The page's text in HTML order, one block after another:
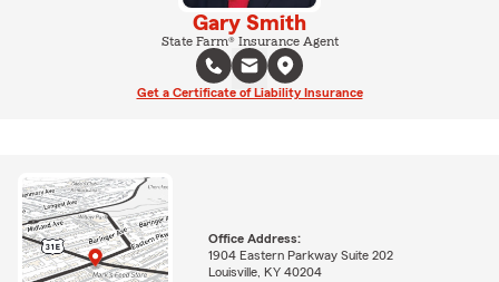
Gary Smith
State Farm® Insurance Agent
Get a Certificate of Liability Insurance
Office Address:
1904 Eastern Parkway Suite 202
Louisville, KY 40204